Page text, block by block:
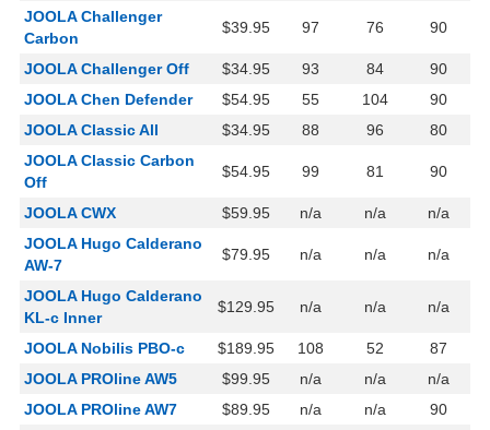
JOOLA Challenger
Carbon
$39.95 97 76 90
JOOLA Challenger Off $34.95 93 84
90
JOOLA Chen Defender
$54.95 55 104
90
JOOLA Classic All
$34.95 88 96
80
JOOLA Classic Carbon
Off
$54.95 99 81 90
JOOLA CWX $59.95 n/a n/a
n/a
JOOLA Hugo Calderano
AW-7
$79.95 n/a n/a n/a
JOOLA Hugo Calderano
KL-c Inner
$129.95 n/a n/a n/a
JOOLA Nobilis PBO-c $189.95 108 52
87
JOOLA PROline AW5
$99.95 n/a n/a
n/a
JOOLA PROline AW7
$89.95 n/a n/a
90